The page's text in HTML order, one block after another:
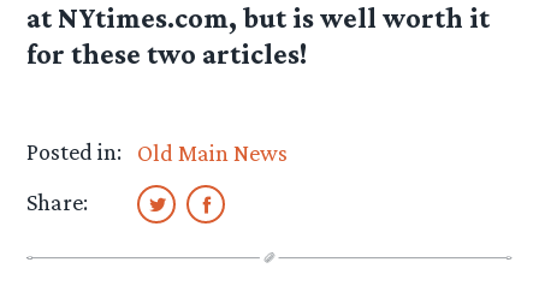
at NYtimes.com, but is well worth it
for these two articles!
Posted in:
Old Main News
Share: